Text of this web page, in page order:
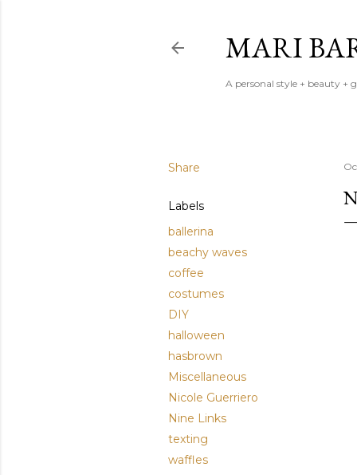
MARI
A personal style + beauty +
Share
Labels
ballerina
beachy waves
coffee
costumes
DIY
halloween
hasbrown
Miscellaneous
Nicole Guerriero
Nine Links
texting
waffles